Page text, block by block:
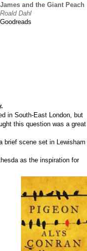
James and the Giant Peach
Roald Dahl
Goodreads
in South-East London, but
this question was a great
brief scene set in Lewisham
as the inspiration for